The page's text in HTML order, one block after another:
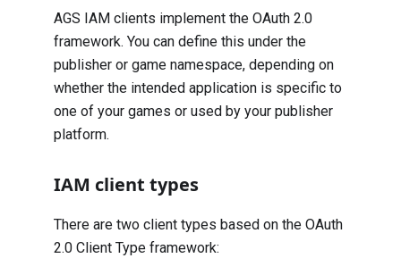
AGS IAM clients implement the OAuth 2.0
framework. You can define this under the
publisher or game namespace, depending on
whether the intended application is specific to
one of your games or used by your publisher
platform.
IAM client types
There are two client types based on the OAuth
2.0 Client Type framework: